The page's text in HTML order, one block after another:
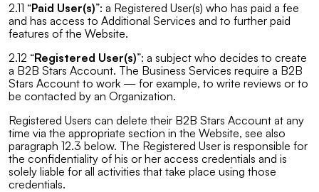
2.11 “Paid User(s)”: a Registered User(s) who has paid a fee
and has access to Additional Services and to further paid
features of the Website.
2.12 “Registered User(s)”: a subject who decides to create
a B2B Stars Account. The Business Services require a B2B
Stars Account to work — for example, to write reviews or to
be contacted by an Organization.
Registered Users can delete their B2B Stars Account at any
time via the appropriate section in the Website, see also
paragraph 12.3 below. The Registered User is responsible for
the confidentiality of his or her access credentials and is
solely liable for all activities that take place using those
credentials.